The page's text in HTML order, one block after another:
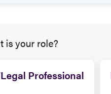
is your role?
Professional